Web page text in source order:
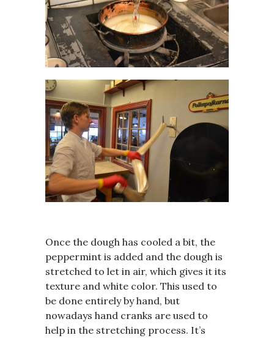
Once the dough has cooled a bit, the
peppermint is added and the dough is
stretched to let in air, which gives it its
texture and white color. This used to
be done entirely by hand, but
nowadays hand cranks are used to
help in the stretching process. It’s